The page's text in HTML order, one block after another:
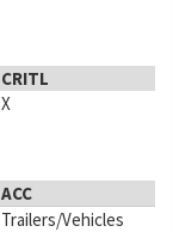
CRITL
X
ACC
Trailers/Vehicles